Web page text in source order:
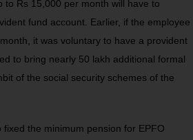
to Rs 15,000 per month will have to
fund account. Earlier, if the employee
it was voluntary to have a provident
to bring nearly 50 lakh additional formal
of the social security schemes of the
the minimum pension for EPFO